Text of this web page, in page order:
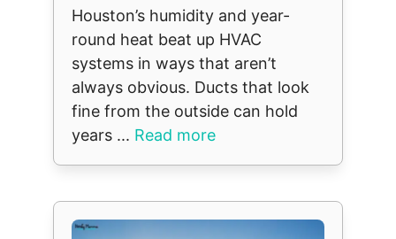
Houston’s humidity and year-
round heat beat up HVAC
systems in ways that aren’t
always obvious. Ducts that look
fine from the outside can hold
years ... Read more